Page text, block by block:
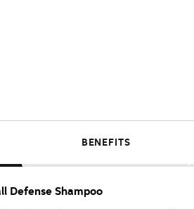
BENEFITS
Defense Shampoo